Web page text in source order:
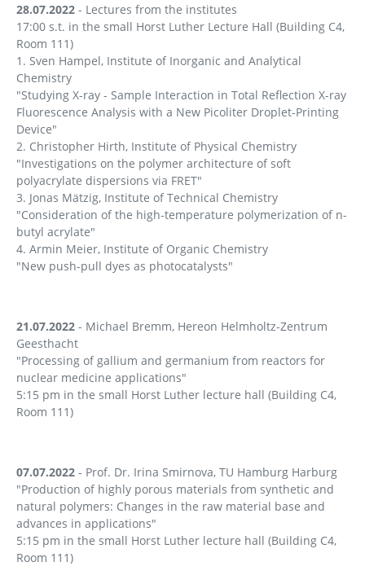
28.07.2022 - Lectures from the institutes
17:00 s.t. in the small Horst Luther Lecture Hall (Building C4,
Room 111)
1. Sven Hampel, Institute of Inorganic and Analytical
Chemistry
"Studying X-ray - Sample Interaction in Total Reflection X-ray
Fluorescence Analysis with a New Picoliter Droplet-Printing
Device"
2. Christopher Hirth, Institute of Physical Chemistry
"Investigations on the polymer architecture of soft
polyacrylate dispersions via FRET"
3. Jonas Mätzig, Institute of Technical Chemistry
"Consideration of the high-temperature polymerization of n-
butyl acrylate"
4. Armin Meier, Institute of Organic Chemistry
"New push-pull dyes as photocatalysts"
21.07.2022 - Michael Bremm, Hereon Helmholtz-Zentrum
Geesthacht
"Processing of gallium and germanium from reactors for
nuclear medicine applications"
5:15 pm in the small Horst Luther lecture hall (Building C4,
Room 111)
07.07.2022 - Prof. Dr. Irina Smirnova, TU Hamburg Harburg
"Production of highly porous materials from synthetic and
natural polymers: Changes in the raw material base and
advances in applications"
5:15 pm in the small Horst Luther lecture hall (Building C4,
Room 111)